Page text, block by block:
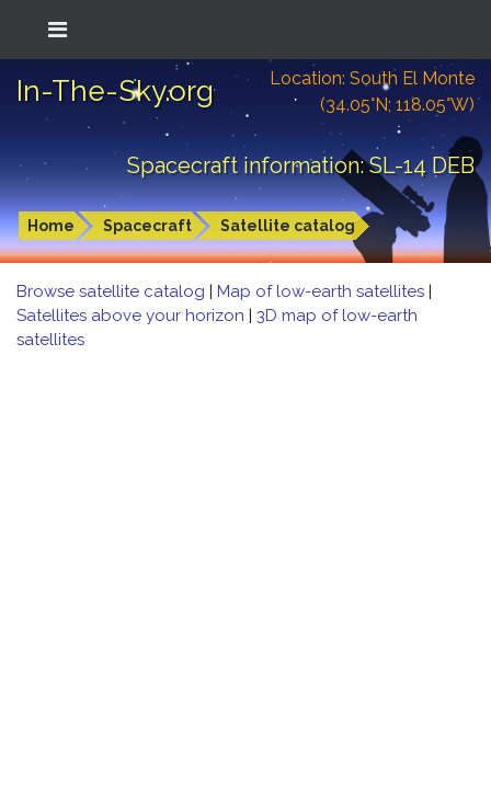
In-The-Sky.org
Location: South El Monte
(34.05°N; 118.05°W)
Spacecraft information: SL-14 DEB
Home Spacecraft Satellite catalog
Browse satellite catalog | Map of low-earth satellites |
Satellites above your horizon | 3D map of low-earth
satellites